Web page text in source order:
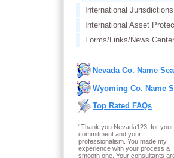
International Jurisdictions
International Asset
Forms/Links/News Center
Nevada Co. Name
Wyoming Co. Name
Top Rated FAQs
“Thank you Nevada123, for your
commitment and your
professionalism. You made my
experience with your process a
smooth one. Your consultants